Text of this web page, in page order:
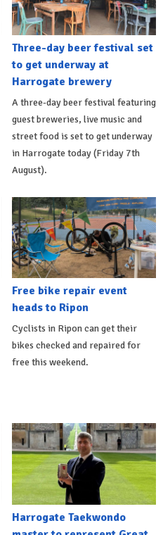
Three-day beer festival set
to get underway at
Harrogate brewery
A three-day beer festival featuring
guest breweries, live music and
street food is set to get underway
in Harrogate today (Friday 7th
August).
Free bike repair event
heads to Ripon
Cyclists in Ripon can get their
bikes checked and repaired for
free this weekend.
Harrogate Taekwondo